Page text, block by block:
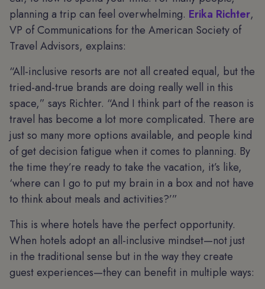
planning a trip can feel overwhelming. Erika Richter,
VP of Communications for the American Society of
Travel Advisors, explains:
“All-inclusive resorts are not all created equal, but the
tried-and-true brands are doing really well in this
space,” says Richter. “And I think part of the reason is
travel has become a lot more complicated. There are
just so many more options available, and people kind
of get decision fatigue when it comes to planning. By
the time they’re ready to take the vacation, it’s like,
‘where can I go to put my brain in a box and not have
to think about meals and activities?’”
This is where hotels have the perfect opportunity.
When hotels adopt an all-inclusive mindset—not just
in the traditional sense but in the way they create
guest experiences—they can benefit in multiple ways: